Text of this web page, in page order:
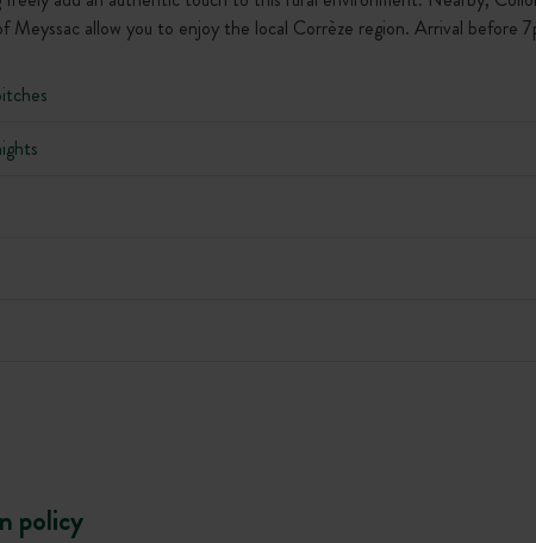
Meyssac allow you to enjoy the local Corrèze region. Arrival before
policy